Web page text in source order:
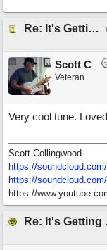
Re: It's Getting Harder to Find the Rock
Scott C
Veteran
Very cool tune.
Scott Collingwood
https://
https://soundcloud.com/
https://
Re: